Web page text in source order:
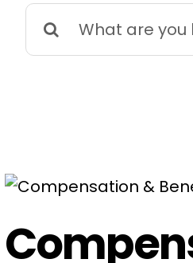
Search
for: